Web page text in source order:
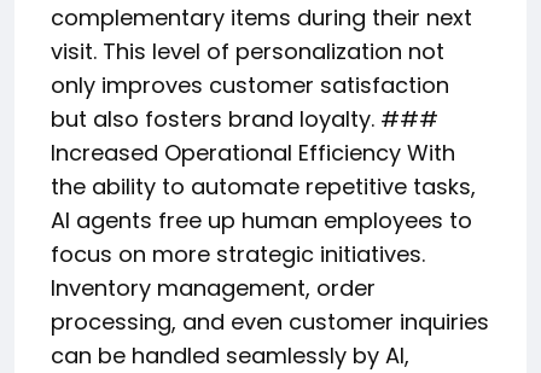
complementary items during their next
visit. This level of personalization not
only improves customer satisfaction
but also fosters brand loyalty. ###
Increased Operational Efficiency With
the ability to automate repetitive tasks,
AI agents free up human employees to
focus on more strategic initiatives.
Inventory management, order
processing, and even customer inquiries
can be handled seamlessly by AI,